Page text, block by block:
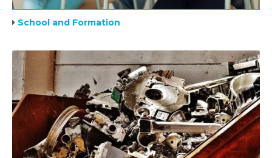
School and Formation